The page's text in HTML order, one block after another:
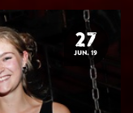
27
JUN. 19